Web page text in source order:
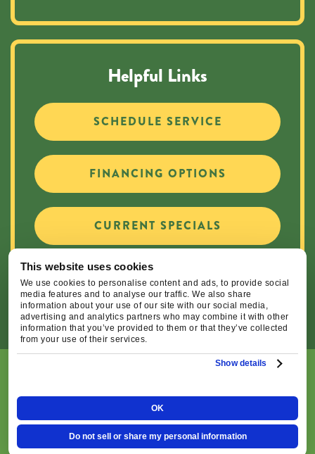
This website uses cookies
We use cookies to personalise content and ads, to provide social
media features and to analyse our traffic. We also share
information about your use of our site with our social media,
advertising and analytics partners who may combine it with other
information that you’ve provided to them or that they’ve collected
from your use of their services.
Show details
OK
Do not sell or share my personal information
Helpful Links
SCHEDULE SERVICE
FINANCING OPTIONS
CURRENT SPECIALS
CAREER OPPORTUNITIES
© 2026 Central Oregon Heating, Cooling, Plumbing & Electrical
Privacy Policy|Terms & Conditions|Do Not Sell or
Share My Personal Information